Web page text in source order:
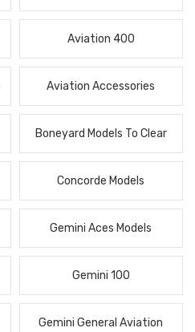
Aviation 400
Aviation Accessories
Boneyard Models To Clear
Concorde Models
Gemini Aces Models
Gemini 100
Gemini General Aviation